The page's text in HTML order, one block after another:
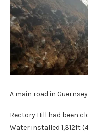
A main road in
Rectory Hill had been
Water installed 1,312ft